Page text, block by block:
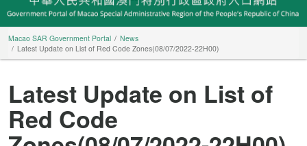
Macao SAR Government Portal
News
Latest Update on List of Red Code Zones(08/07/2022-22H00)
Latest Update on List of
Red Code